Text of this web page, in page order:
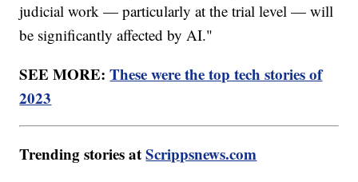
judicial work — particularly at the trial level — will
be significantly affected by AI."
SEE MORE:These were the top tech stories of
2023
Trending stories atScrippsnews.com